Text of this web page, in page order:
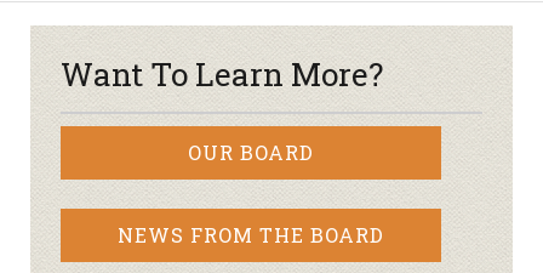
Want To Learn More?
OUR BOARD
NEWS FROM THE BOARD